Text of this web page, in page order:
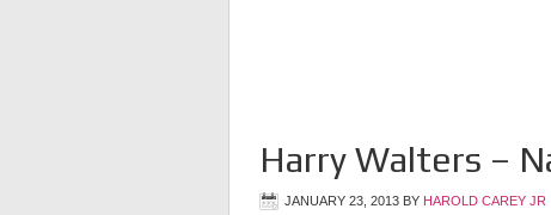
Harry Walters –
JANUARY 23, 2013 BY HAROLD CAREY JR